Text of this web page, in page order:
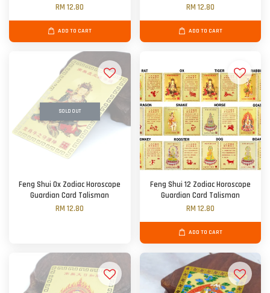
RM 12.80
ADD TO CART
RM 12.80
ADD TO CART
SOLD OUT
Feng Shui Ox Zodiac Horoscope
Guardian Card Talisman
RM 12.80
Feng Shui 12 Zodiac Horoscope
Guardian Card Talisman
RM 12.80
ADD TO CART